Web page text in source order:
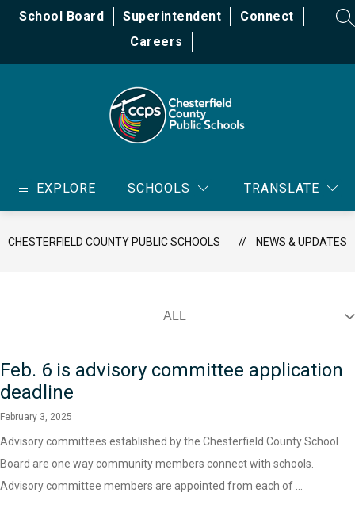
School Board Superintendent
Connect
Careers
County
-
EXPLORE SCHOOLS TRANSLATE
CHESTERFIELD COUNTY PUBLIC SCHOOLS NEWS & UPDATES
Feb. 6 is advisory committee application
deadline
February 3, 2025
Advisory committees established by the Chesterfield County School
Board are one way community members connect with schools.
Advisory committee members are appointed from each of ...